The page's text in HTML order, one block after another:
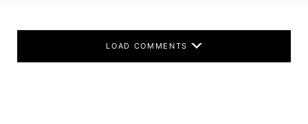
LOAD COMMENTS